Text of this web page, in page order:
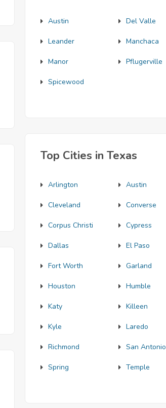
Austin Del Valle
Leander Manchaca
Manor Pflugerville
Spicewood
Top Cities in Texas
Arlington Austin
Cleveland Converse
Corpus Christi Cypress
Dallas El Paso
Fort Worth Garland
Houston Humble
Katy Killeen
Kyle Laredo
Richmond San Antonio
Spring Temple